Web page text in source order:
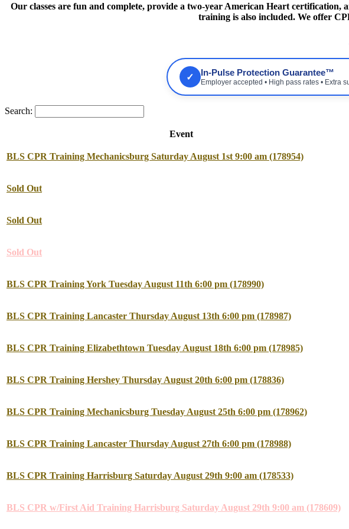
Our classes are fun and complete, provide a two-year American Heart
training is also included. We offer
✓ In-Pulse Protection Guarantee™
Employer accepted • High pass rates • Extra
Search:
Event
BLS CPR Training Mechanicsburg Saturday August 1st 9:00 am (178954)
Sold Out
Sold Out
Sold Out
BLS CPR Training York Tuesday August 11th 6:00 pm (178990)
BLS CPR Training Lancaster Thursday August 13th 6:00 pm (178987)
BLS CPR Training Elizabethtown Tuesday August 18th 6:00 pm (178985)
BLS CPR Training Hershey Thursday August 20th 6:00 pm (178836)
BLS CPR Training Mechanicsburg Tuesday August 25th 6:00 pm (178962)
BLS CPR Training Lancaster Thursday August 27th 6:00 pm (178988)
BLS CPR Training Harrisburg Saturday August 29th 9:00 am (178533)
BLS CPR w/First Aid Training Harrisburg Saturday August 29th 9:00 am (178609)